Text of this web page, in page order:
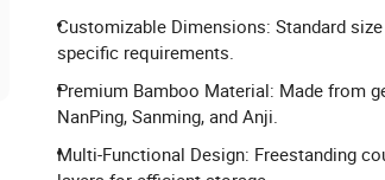
Customizable Dimensions: Standard
specific requirements.
Premium Bamboo Material: Made from
NanPing, Sanming, and Anji.
Multi-Functional Design: Freestanding